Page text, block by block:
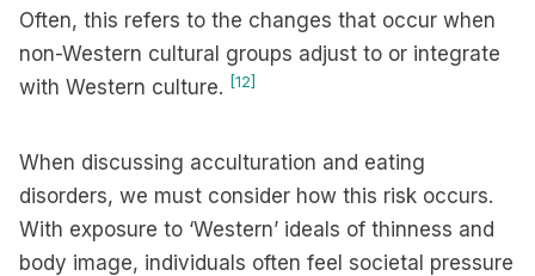
Often, this refers to the changes that occur when
non-Western cultural groups adjust to or integrate
with Western culture. [12]
When discussing acculturation and eating
disorders, we must consider how this risk occurs.
With exposure to ‘Western’ ideals of thinness and
body image, individuals often feel societal pressure